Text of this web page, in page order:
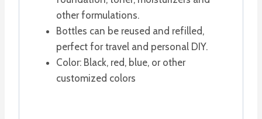
other formulations.
Bottles can be reused and refilled,
perfect for travel and personal DIY.
Color: Black, red, blue, or other
customized colors